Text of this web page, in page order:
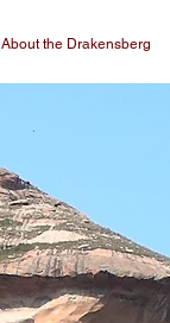
About the Drakensberg